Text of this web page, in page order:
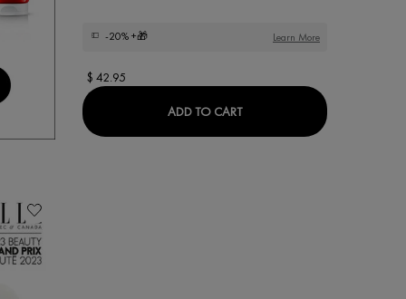
-20%+🎁 Learn More
$ 42.95
ADD TO CARTMINÉRAL 89 EYES